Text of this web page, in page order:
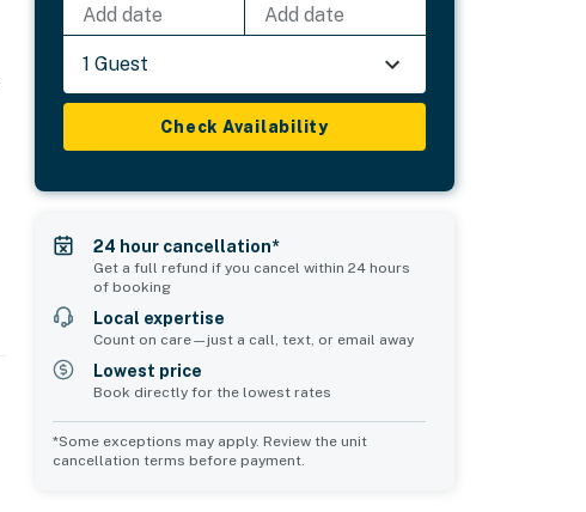
Add date Add date
1 Guest
Check Availability
24 hour cancellation*
Get a full refund if you cancel within 24 hours
of booking
Local expertise
Count on care—just a call, text, or email away
Lowest price
Book directly for the lowest rates
*Some exceptions may apply. Review the unit
cancellation terms before payment.